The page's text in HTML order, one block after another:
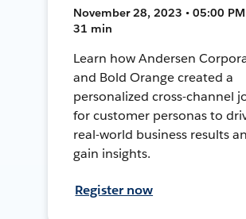
November 28, 2023 • 05:00 PM
31 min
Learn how Andersen
and Bold Orange created a
personalized cross-channel
for customer personas to
real-world business results
gain insights.
Register now